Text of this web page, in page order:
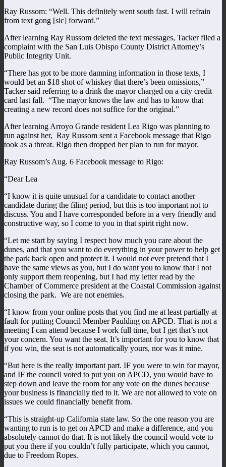
Ray Russom: “Well. This definitely went south fast. I will refrain
from text gong [sic] forward.”
After learning Ray Russom deleted the text messages, Tacker filed a
complaint with the San Luis Obispo County District Attorney’s
Public Integrity Unit.
“There has got to be more damning information in those texts, I
would bet an $18 shot of whiskey that there’s been omissions,”
Tacker said referring to a drink the mayor charged on a city credit
card last fall. “The mayor knows the law and has to know that
creating a new record does not suffice for the original.”
After learning Arroyo Grande resident Lea Rigo was planning to
run against her, Ray Russom sent a Facebook message that Rigo
took as a threat. Rigo then dropped her plan to run for mayor.
Ray Russom’s Aug. 6 Facebook message to Rigo:
“Dear Lea
“I know it is quite unusual for a candidate to contact another
candidate during the filing period, but this is too important not to
discuss. You and I have corresponded before in a very friendly and
constructive way, so I come to you in that spirit right now.
“Let me start by saying I respect how much you care about the
dunes, and that you want to do everything in your power to help get
the park back open and protect it. I would not ever pretend that I
have the same views as you, but I do want you to know that I not
only support them reopening, but I had my letter read by the
Chamber of Commerce president at the Coastal Commission against
closing the park. We are not enemies.
“I know from your online posts that you find me at least partially at
fault for putting Council Member Paulding on APCD. That is not a
meeting I can attend because I work full time, but I get that’s not
your concern. You want the seat. It’s important for you to know that
if you win, the seat is not automatically yours, nor was it mine.
“But here is the really important part. IF you were to win for mayor,
and IF the council voted to put you on APCD, you would have to
step down and leave the room for any vote on the dunes because
your business is financially tied to it. We are not allowed to vote on
issues we could financially benefit from.
“This is straight-up California state law. So the one reason you are
wanting to run is to get on APCD and make a difference, and you
absolutely cannot do that. It is not likely the council would vote to
put you there if you couldn’t fully participate, which you cannot,
due to Freedom Ropes.